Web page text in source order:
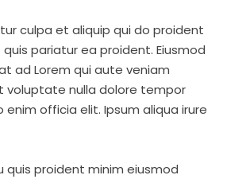
culpa et aliquip qui do proident
pariatur ea proident. Eiusmod
ad Lorem qui aute veniam
voluptate nulla dolore tempor
officia elit. Ipsum aliqua irure
quis proident minim eiusmod